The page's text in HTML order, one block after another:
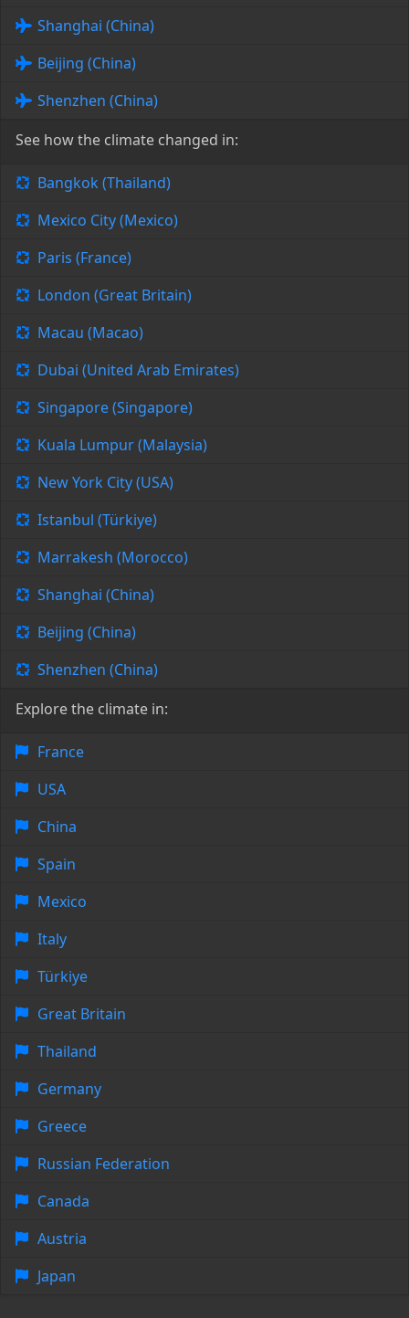
Shanghai (China)
Beijing (China)
Shenzhen (China)
See how the climate changed in:
Bangkok (Thailand)
Mexico City (Mexico)
Paris (France)
London (Great Britain)
Macau (Macao)
Dubai (United Arab Emirates)
Singapore (Singapore)
Kuala Lumpur (Malaysia)
New York City (USA)
Istanbul (Türkiye)
Marrakesh (Morocco)
Shanghai (China)
Beijing (China)
Shenzhen (China)
Explore the climate in:
France
USA
China
Spain
Mexico
Italy
Türkiye
Great Britain
Thailand
Germany
Greece
Russian Federation
Canada
Austria
Japan